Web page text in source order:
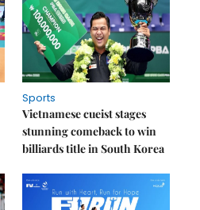
Sports
Vietnamese cueist stages
stunning comeback to win
billiards title in South Korea